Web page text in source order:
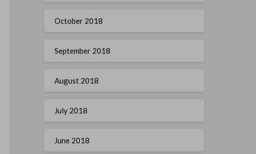
October 2018
September 2018
August 2018
July 2018
June 2018